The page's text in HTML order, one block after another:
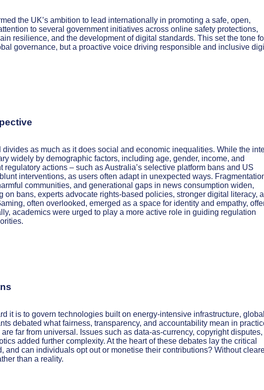
the UK’s ambition to lead internationally in promoting a safe, open,
to several government initiatives across online safety protections,
resilience, and the development of digital standards. This set the tone
governance, but a proactive voice driving responsible and inclusive
as much as it does social and economic inequalities. While the
widely by demographic factors, including age, gender, income, and
actions – such as Australia’s selective platform bans and US
interventions, as users often adapt in unexpected ways.
communities, and generational gaps in news consumption widen,
bans, experts advocate rights-based policies, stronger digital literacy,
often overlooked, emerged as a space for identity and empathy,
academics were urged to play a more active role in guiding regulation
it is to govern technologies built on energy-intensive infrastructure, global
debated what fairness, transparency, and accountability mean in
far from universal. Issues such as data-as-currency, copyright disputes,
added further complexity. At the heart of these debates lay the critical
and can individuals opt out or monetise their contributions? Without
than a reality.